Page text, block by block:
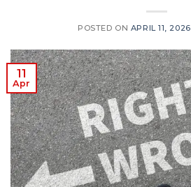
POSTED ON APRIL 11, 2026
11
Apr